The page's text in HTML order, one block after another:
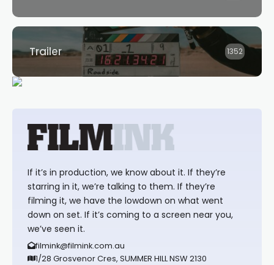
Trailer 1352
If it’s in production, we know about it. If they’re
starring in it, we’re talking to them. If they’re
filming it, we have the lowdown on what went
down on set. If it’s coming to a screen near you,
we’ve seen it.
filmink@filmink.com.au
1/28 Grosvenor Cres, SUMMER HILL NSW 2130